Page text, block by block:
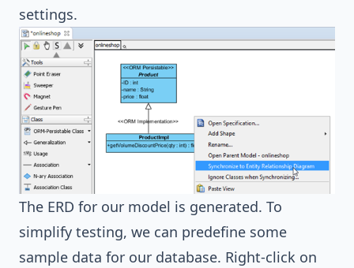
settings.
The ERD for our model is generated. To
simplify testing, we can predefine some
sample data for our database. Right-click on